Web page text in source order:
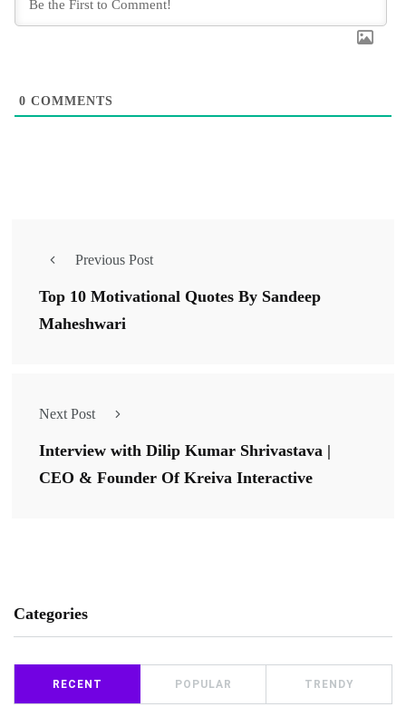
0 COMMENTS
Previous Post
Top 10 Motivational Quotes By Sandeep
Maheshwari
Next Post
Interview with Dilip Kumar Shrivastava |
CEO & Founder Of Kreiva Interactive
Categories
RECENT POPULAR TRENDY